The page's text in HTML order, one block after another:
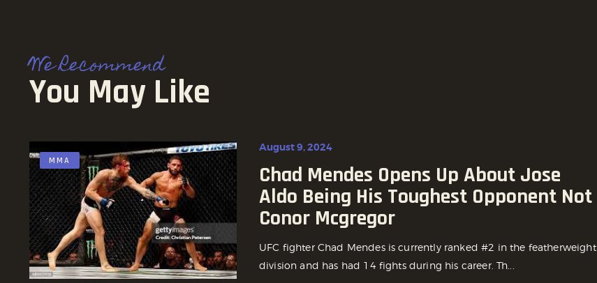
We Recommend
You May Like
MMA
August 9, 2024
Chad Mendes Opens Up About Jose
Aldo Being His Toughest Opponent Not
Conor Mcgregor
UFC fighter Chad Mendes is currently ranked #2 in the featherweight
division and has had 14 fights during his career. Th...